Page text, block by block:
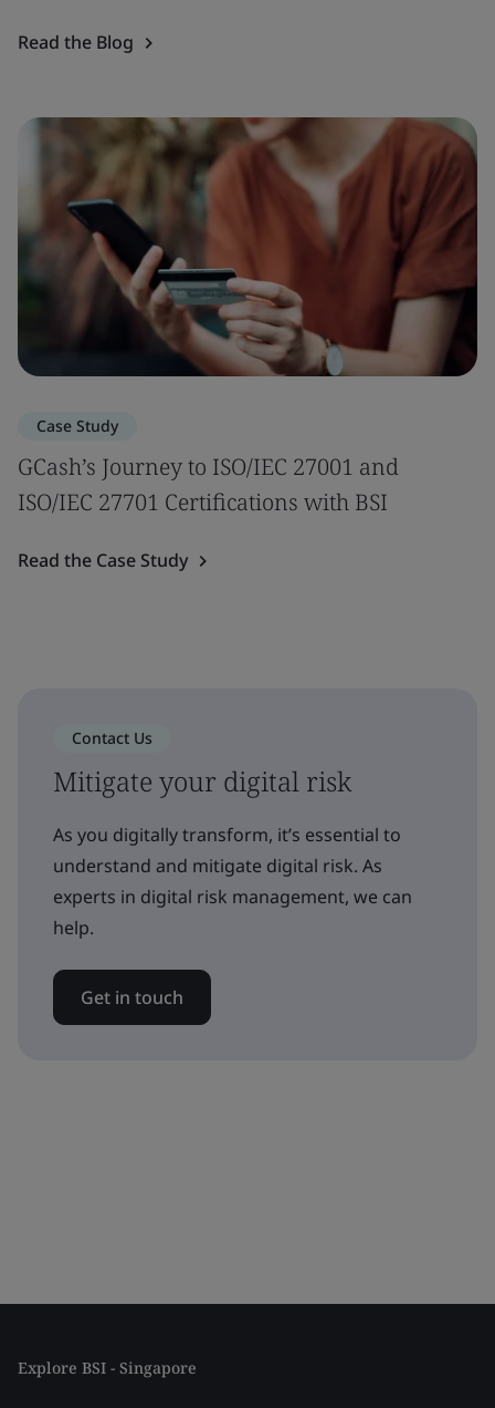
Read the Blog
Case Study
GCash’s Journey to ISO/IEC 27001 and
ISO/IEC 27701 Certifications with BSI
Read the Case Study
Contact Us
Mitigate your digital risk
As you digitally transform, it’s essential to
understand and mitigate digital risk. As
experts in digital risk management, we can
help.
Get in touch
Explore BSI - Singapore